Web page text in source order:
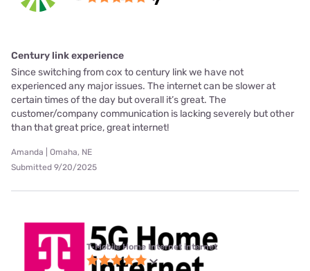
Century link experience
Since switching from cox to century link we have not
experienced any major issues. The internet can be slower at
certain times of the day but overall it’s great. The
customer/company communication is lacking severely but other
than that great price, great internet!
Amanda | Omaha, NE
Submitted 9/20/2025
T-Mobile Home Internet internet